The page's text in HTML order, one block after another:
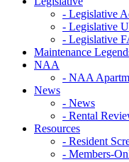
- Legislative
- Legislative
- Legislative
Maintenance
NAA
- NAA
News
- News
- Rental
Resources
- Resident
- Members-